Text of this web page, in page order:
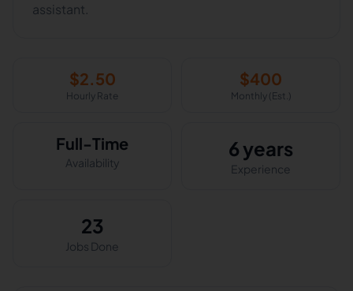
assistant.
$2.50
Hourly Rate
$400
Monthly (Est.)
Full-Time
Availability
6 years
Experience
23
Jobs Done